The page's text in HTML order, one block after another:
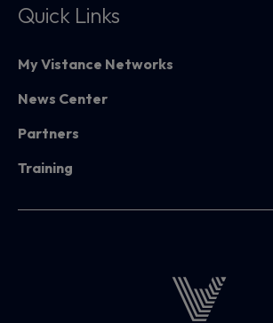
Quick Links
My Vistance Networks
News Center
Partners
Training